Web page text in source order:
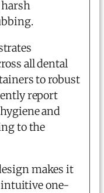
all dental
to robust
report
and
to the
makes it
one-